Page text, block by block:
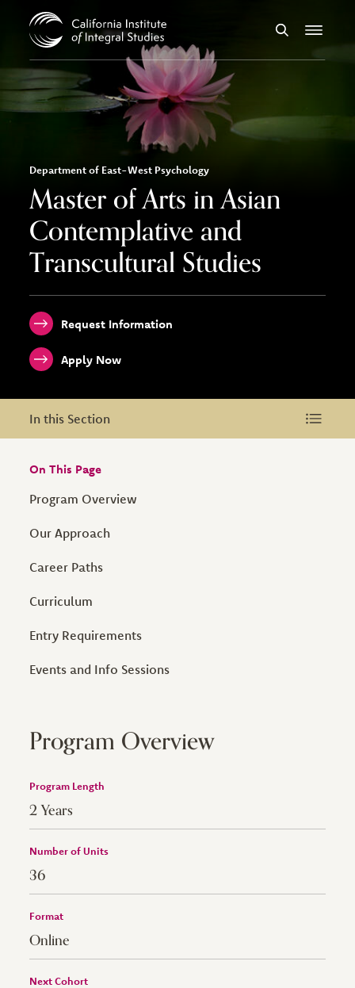
SearchMenu
Department of East-West Psychology
Master of Arts in Asian
Contemplative and
Transcultural Studies
Request Information
Apply Now
In this Section
In this Section
On This Page
Program Overview
Our Approach
Career Paths
Curriculum
Entry Requirements
Events and Info Sessions
Program Overview
Program Length
2 Years
Number of Units
36
Format
Online
Next Cohort